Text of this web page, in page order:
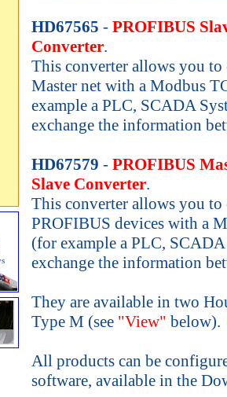
HD67565 - PROFIBUS
Converter.
This converter allows you to
Master net with a Modbus
example a PLC, SCADA
exchange the information
HD67579 - PROFIBUS
Slave Converter.
This converter allows you to
PROFIBUS devices with a
(for example a PLC,
exchange the information
They are available in two
Type M (see "View" below).
All products can be
software, available in the